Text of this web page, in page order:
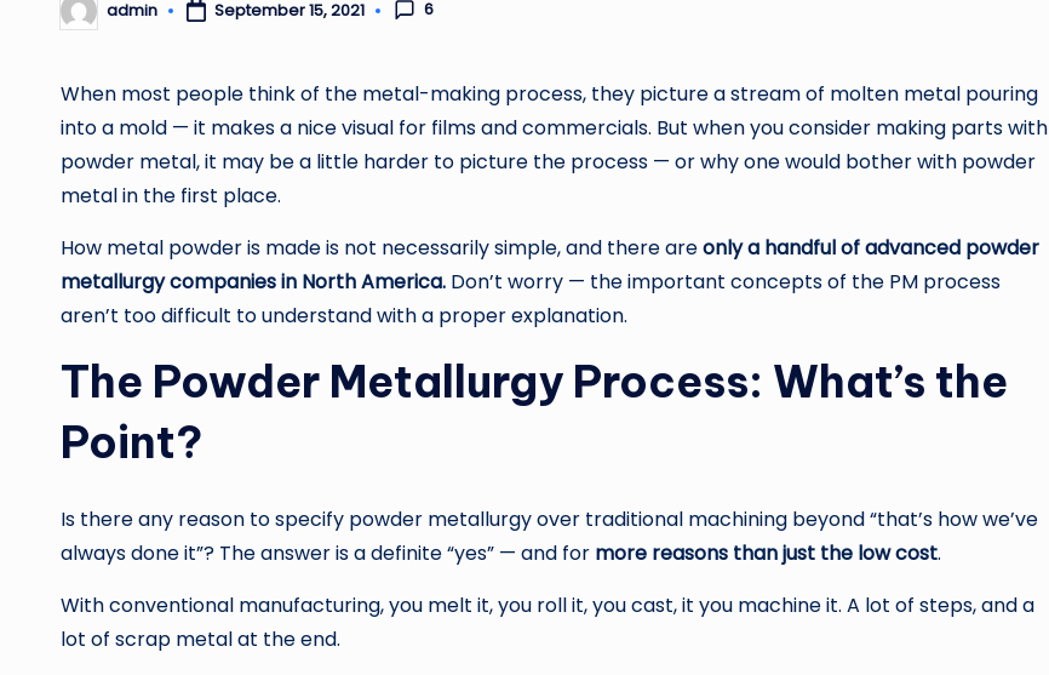
Posted
by
admin September 15, 2021 6
When most people think of the metal-making process, they picture a stream of molten metal pouring
into a mold — it makes a nice visual for films and commercials. But when you consider making parts with
powder metal, it may be a little harder to picture the process — or why one would bother with powder
metal in the first place.
How metal powder is made is not necessarily simple, and there areonly a handful of advanced powder
metallurgy companies in North America. Don’t worry — the important concepts of the PM process
aren’t too difficult to understand with a proper explanation.
The Powder Metallurgy Process: What’s the
Point?
Is there any reason to specify powder metallurgy over traditional machining beyond “that’s how we’ve
always done it”? The answer is a definite “yes” — and for more reasons than just the low cost.
With conventional manufacturing, you melt it, you roll it, you cast, it you machine it. A lot of steps, and a
lot of scrap metal at the end.